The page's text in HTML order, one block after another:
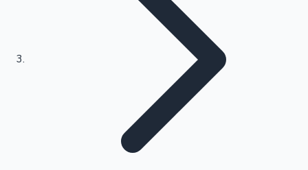
Kollywood News
Highest Opening Weekend Collections